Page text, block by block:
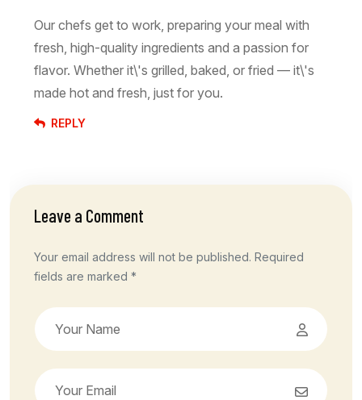
Our chefs get to work, preparing your meal with
fresh, high-quality ingredients and a passion for
flavor. Whether it\'s grilled, baked, or fried — it\'s
made hot and fresh, just for you.
REPLY
Leave a Comment
Your email address will not be published. Required
fields are marked *